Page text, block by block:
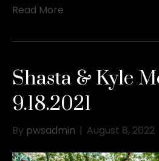
Read More
Shasta & Kyle
9.18.2021
By pwsadmin | August 8, 2022